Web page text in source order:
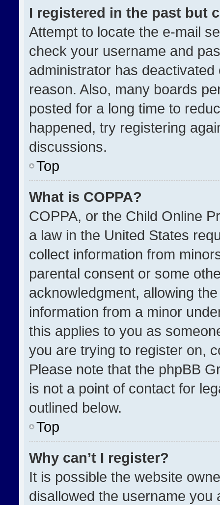
I registered in the past but
Attempt to locate the e-mail
check your username and
administrator has
reason. Also, many boards
posted for a long time to
happened, try registering
discussions.
Top
What is COPPA?
COPPA, or the Child Online
a law in the United States
collect information from
parental consent or some
acknowledgment, allowing
information from a minor
this applies to you as
you are trying to register on,
Please note that the phpBB
is not a point of contact for
outlined below.
Top
Why can’t I register?
It is possible the website
disallowed the username you